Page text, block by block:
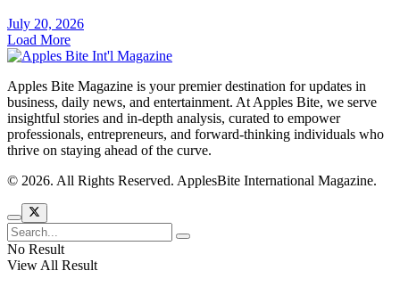
July 20, 2026
Load More
Apples Bite Magazine is your premier destination for updates in
business, daily news, and entertainment. At Apples Bite, we serve
insightful stories and in-depth analysis, curated to empower
professionals, entrepreneurs, and forward-thinking individuals who
thrive on staying ahead of the curve.
© 2026. All Rights Reserved. ApplesBite International Magazine.
No Result
View All Result